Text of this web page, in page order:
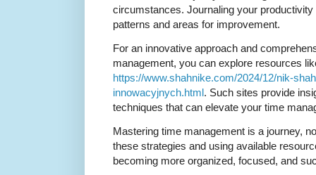
circumstances. Journaling your
patterns and areas for improvement.
For an innovative approach and
management, you can explore resources
https://www.shahnike.com/2024/12/nik-
innowacyjnych.html. Such sites provide
techniques that can elevate your time
Mastering time management is a journey,
these strategies and using available
becoming more organized, focused, and